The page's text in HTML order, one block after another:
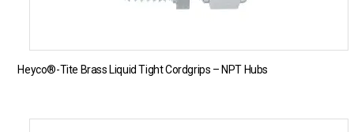
Heyco®-Tite Brass Liquid Tight Cordgrips – NPT Hubs